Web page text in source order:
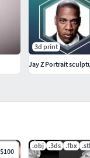
$100
.obj .3ds .fbx .stl
3d print
Jay Z Portrait